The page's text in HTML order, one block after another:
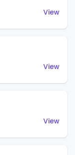
View
View
View